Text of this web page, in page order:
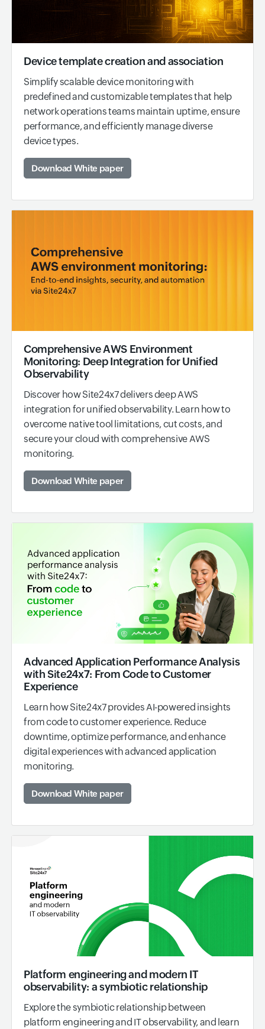
Device template creation and association
Simplify scalable device monitoring with
predefined and customizable templates that help
network operations teams maintain uptime, ensure
performance, and efficiently manage diverse
device types.
Download White paper
Comprehensive AWS Environment
Monitoring: Deep Integration for Unified
Observability
Discover how Site24x7 delivers deep AWS
integration for unified observability. Learn how to
overcome native tool limitations, cut costs, and
secure your cloud with comprehensive AWS
monitoring.
Download White paper
Advanced Application Performance Analysis
with Site24x7: From Code to Customer
Experience
Learn how Site24x7 provides AI-powered insights
from code to customer experience. Reduce
downtime, optimize performance, and enhance
digital experiences with advanced application
monitoring.
Download White paper
Platform engineering and modern IT
observability: a symbiotic relationship
Explore the symbiotic relationship between
platform engineering and IT observability, and learn